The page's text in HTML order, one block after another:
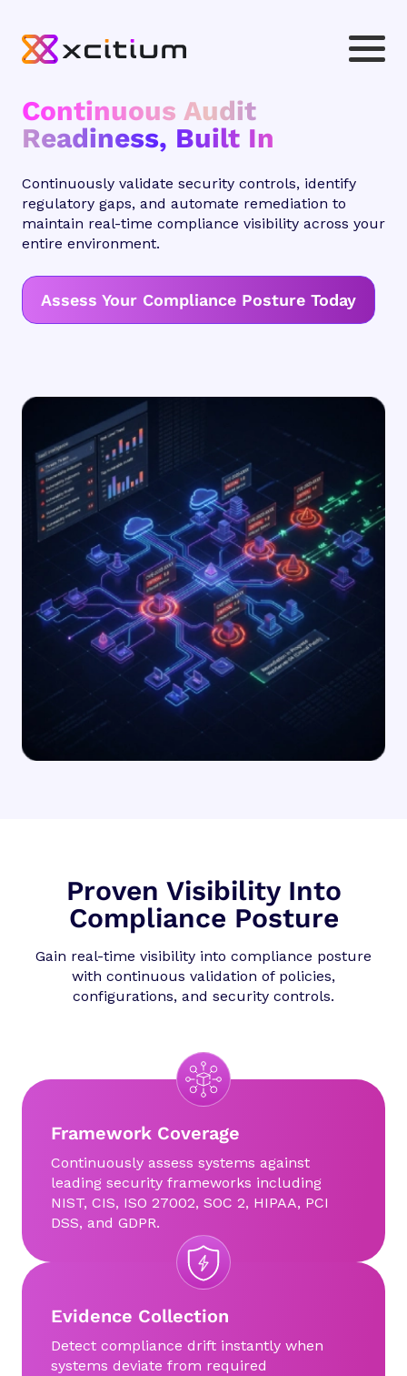
Continuous Audit
Readiness, Built In
Continuously validate security controls, identify
regulatory gaps, and automate remediation to
maintain real-time compliance visibility across your
entire environment.
Assess Your Compliance Posture Today
Proven Visibility Into
Compliance Posture
Gain real-time visibility into compliance posture
with continuous validation of policies,
configurations, and security controls.
Framework Coverage
Continuously assess systems against
leading security frameworks including
NIST, CIS, ISO 27002, SOC 2, HIPAA, PCI
DSS, and GDPR.
Evidence Collection
Detect compliance drift instantly when
systems deviate from required